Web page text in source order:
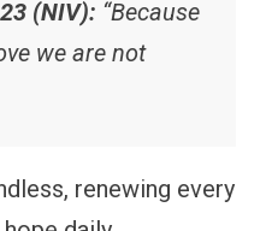
(NIV): “Because
we are not
renewing every